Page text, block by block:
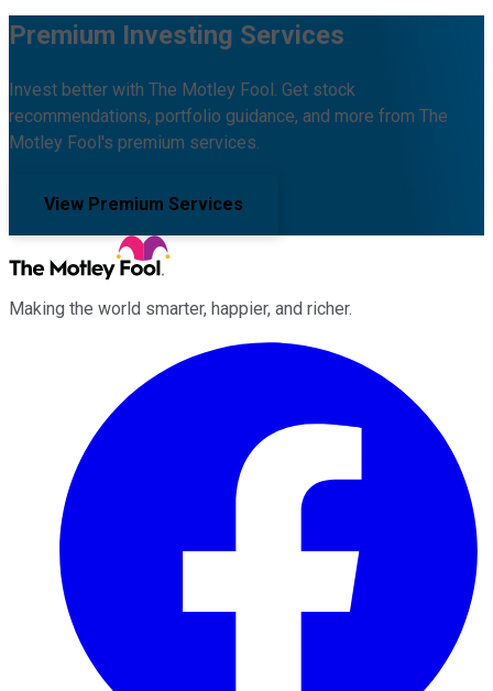
Premium Investing Services
Invest better with The Motley Fool. Get stock
recommendations, portfolio guidance, and more from The
Motley Fool's premium services.
View Premium Services
Making the world smarter, happier, and richer.